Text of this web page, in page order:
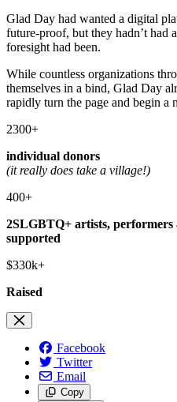
Glad Day had wanted a digital
future-proof, but they hadn’t
foresight had been.
While countless organizations
themselves in a bind, Glad Day
rapidly turn the page and begin a
2300+
individual donors
(it really does take a village!)
400+
2SLGBTQ+ artists, performers
supported
$330k+
Raised
Facebook
Twitter
Email
Copy